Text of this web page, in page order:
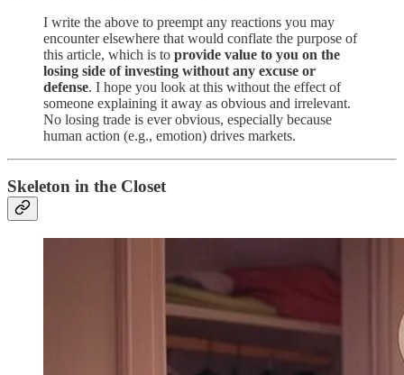
I write the above to preempt any reactions you may
encounter elsewhere that would conflate the purpose of
this article, which is to provide value to you on the
losing side of investing without any excuse or
defense. I hope you look at this without the effect of
someone explaining it away as obvious and irrelevant.
No losing trade is ever obvious, especially because
human action (e.g., emotion) drives markets.
Skeleton in the Closet